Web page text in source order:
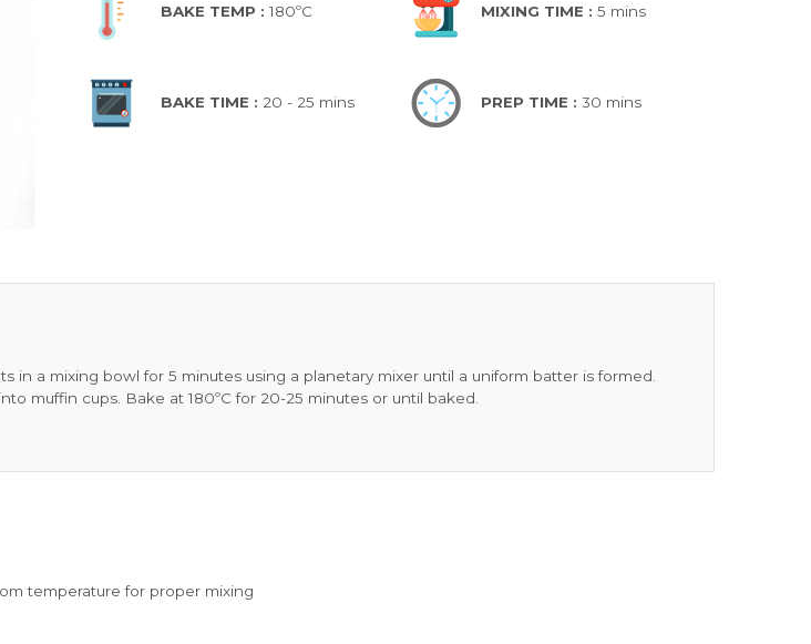
BAKE TEMP :180ºC MIXING TIME : 5 mins
BAKE TIME : 20 - 25 mins PREP TIME : 30 mins
in a mixing bowl for 5 minutes using a planetary mixer until a uniform batter is formed.
muffin cups. Bake at 180ºC for 20-25 minutes or until baked.
temperature for proper mixing